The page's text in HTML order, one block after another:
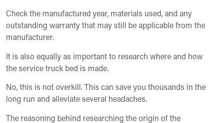
Check the manufactured year, materials used, and any
outstanding warranty that may still be applicable from the
manufacturer.
It is also equally as important to research where and how
the service truck bed is made.
No, this is not overkill. This can save you thousands in the
long run and alleviate several headaches.
The reasoning behind researching the origin of the